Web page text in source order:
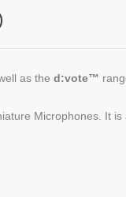
as the d:vote™
Microphones. It